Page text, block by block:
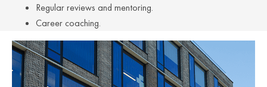
Regular reviews and mentoring.
Career coaching.